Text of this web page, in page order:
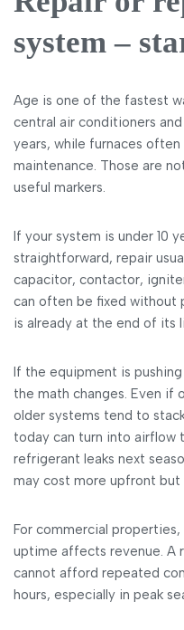
system –
Age is one of the fastest
central air conditioners and
years, while furnaces
maintenance. Those are
useful markers.
If your system is under 10
straightforward, repair
capacitor, contactor,
can often be fixed without
is already at the end of its
If the equipment is
the math changes. Even if
older systems tend to
today can turn into airflow
refrigerant leaks next
may cost more upfront but
For commercial
uptime affects revenue. A
cannot afford repeated
hours, especially in peak